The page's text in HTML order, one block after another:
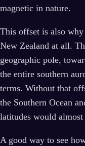
magnetic in nature.
This offset is also
New Zealand at all.
geographic pole,
the entire southern
terms. Without that
the Southern Ocean
latitudes would almost
A good way to see